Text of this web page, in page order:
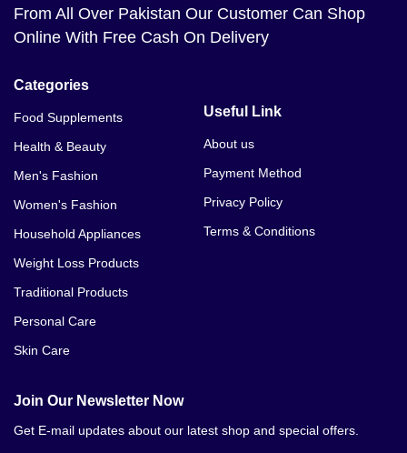
From All Over Pakistan Our Customer Can Shop
Online With Free Cash On Delivery
Categories
Food Supplements
Health & Beauty
Men's Fashion
Women's Fashion
Household Appliances
Weight Loss Products
Traditional Products
Personal Care
Skin Care
Useful Link
About us
Payment Method
Privacy Policy
Terms & Conditions
Join Our Newsletter Now
Get E-mail updates about our latest shop and special offers.